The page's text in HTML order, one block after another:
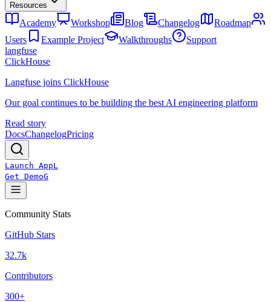
Resources
Academy Workshop Blog Changelog
Roadmap
Users
Example Project Walkthroughs
Support
langfuse
ClickHouse
Langfuse joins ClickHouse
Our goal continues to be building the best AI engineering platform
Read story
DocsChangelogPricing
Launch AppL
Get DemoG
Community Stats
GitHub Stars
32.7k
Contributors
300+